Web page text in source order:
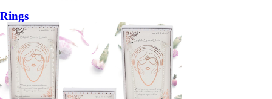
Rings